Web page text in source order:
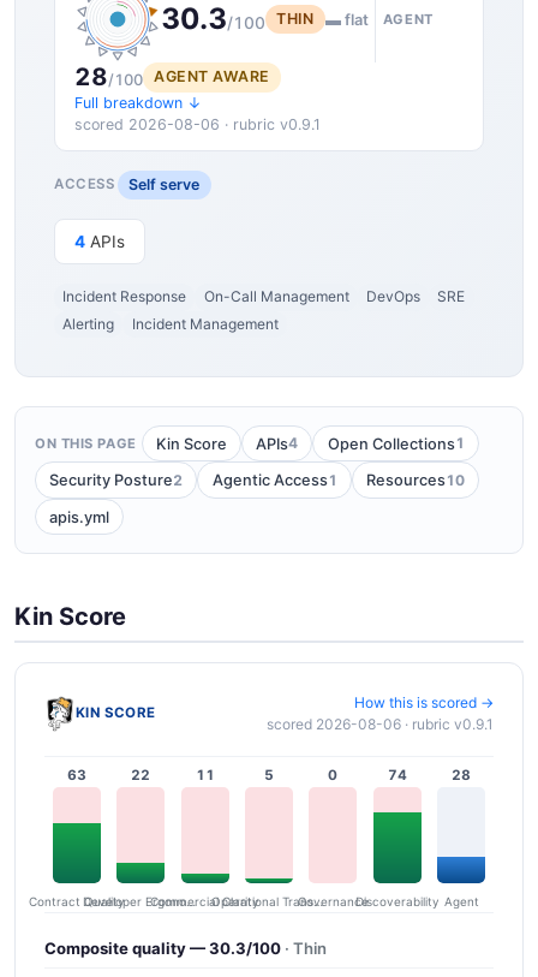
30.3/100 THIN ▬ flat AGENT
28/100
AGENT AWARE
Full breakdown ↓
scored 2026-08-06 · rubric v0.9.1
ACCESS Self serve
4 APIs
Incident Response On-Call Management DevOps
SRE
Alerting
Incident Management
ON THIS PAGE Kin Score APIs4 Open Collections1
Security Posture2 Agentic Access1 Resources10
apis.yml
Kin Score
KIN SCORE
How this is scored →
scored 2026-08-06 · rubric v0.9.1
63
Contract Quality
22
Developer Ergonomics
11
Commercial Clarity
5
Operational Transparency
0
Governance
74
Discoverability
28
Agent
Composite quality — 30.3/100 · Thin